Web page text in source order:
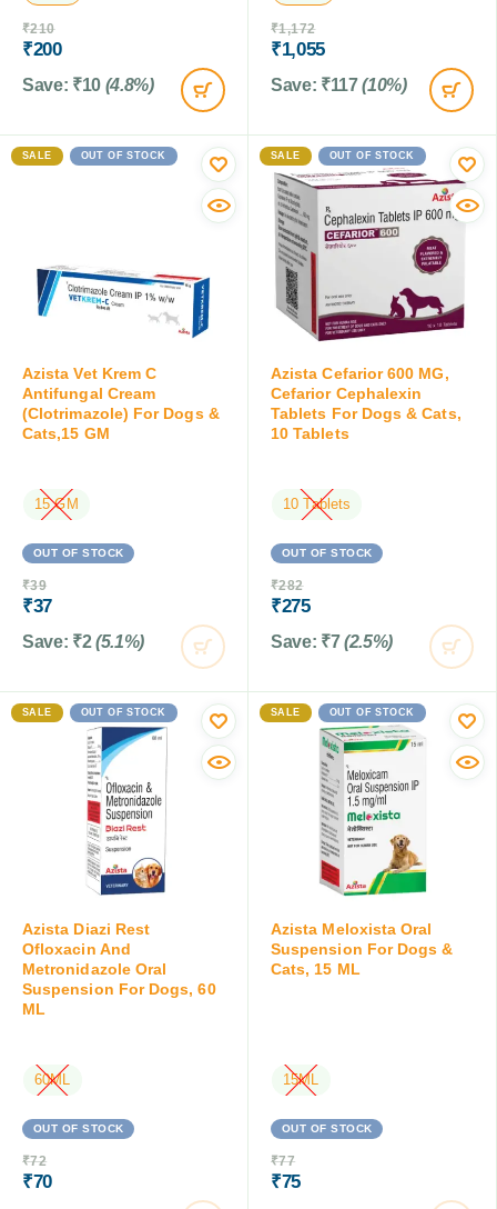
₹210
₹200
Save: ₹10 (4.8%)
₹1,172
₹1,055
Save: ₹117 (10%)
SALE OUT OF STOCK
Azista Vet Krem C
Antifungal Cream
(Clotrimazole) For Dogs &
Cats,15 GM
15 GM
OUT OF STOCK
₹39
₹37
Save: ₹2 (5.1%)
SALE OUT OF STOCK
Azista Cefarior 600 MG,
Cefarior Cephalexin
Tablets For Dogs & Cats,
10 Tablets
10 Tablets
OUT OF STOCK
₹282
₹275
Save: ₹7 (2.5%)
SALE OUT OF STOCK
Azista Diazi Rest
Ofloxacin And
Metronidazole Oral
Suspension For Dogs, 60
ML
60ML
OUT OF STOCK
₹72
₹70
SALE OUT OF STOCK
Azista Meloxista Oral
Suspension For Dogs &
Cats, 15 ML
15ML
OUT OF STOCK
₹77
₹75